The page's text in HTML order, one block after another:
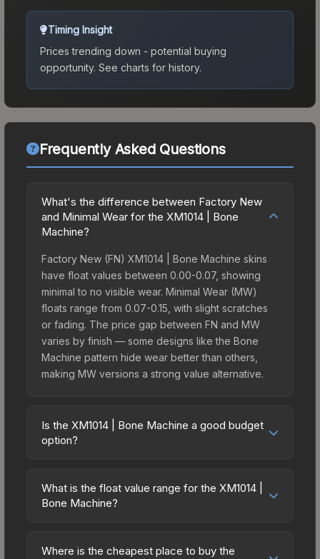
Timing Insight
Prices trending down - potential buying
opportunity. See charts for history.
Frequently Asked Questions
What's the difference between Factory New
and Minimal Wear for the XM1014 | Bone
Machine?
Factory New (FN) XM1014 | Bone Machine skins
have float values between 0.00-0.07, showing
minimal to no visible wear. Minimal Wear (MW)
floats range from 0.07-0.15, with slight scratches
or fading. The price gap between FN and MW
varies by finish — some designs like the Bone
Machine pattern hide wear better than others,
making MW versions a strong value alternative.
Is the XM1014 | Bone Machine a good budget
option?
budget-friendly choice. Priced affordably, it offers
the Bone Machine aesthetic without breaking the
spending on multiple skins rather than one
What is the float value range for the XM1014 |
Bone Machine?
on a scale from 0.00 (perfect) to 1.00 (maximum
Where is the cheapest place to buy the